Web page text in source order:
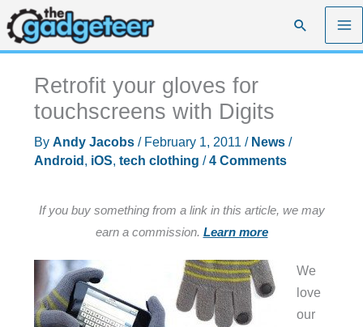
Skip
to
content
Search
Retrofit your gloves for
touchscreens with Digits
By Andy Jacobs / February 1, 2011 / News/
Android , iOS, tech clothing /4 Comments
If you buy something from a link in this article, we may
earn a commission. Learn more
We
love
our